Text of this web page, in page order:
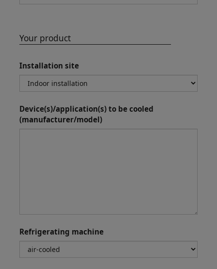
Your product
Installation site
Device(s)/application(s) to be cooled
(manufacturer/model)
Refrigerating machine